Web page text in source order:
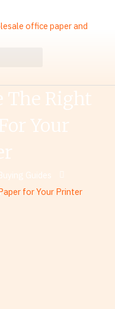
The Right
Your
Guides
for Your Printer